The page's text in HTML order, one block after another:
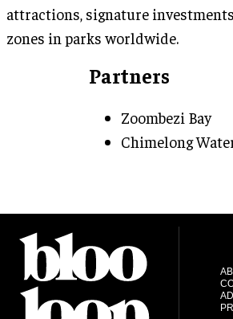
attractions, signature
zones in parks worldwide.
Partners
Zoombezi Bay
Chimelong